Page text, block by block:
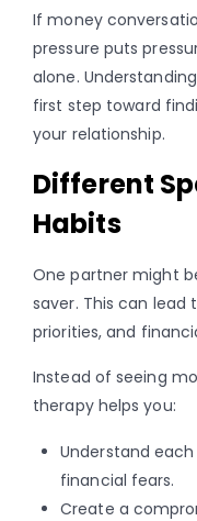
If money
pressure puts
alone.
first step toward
your relationship.
Different
Habits
One partner might
saver. This can
priorities, and
Instead of seeing
therapy helps you:
Understand
financial fears.
Create a